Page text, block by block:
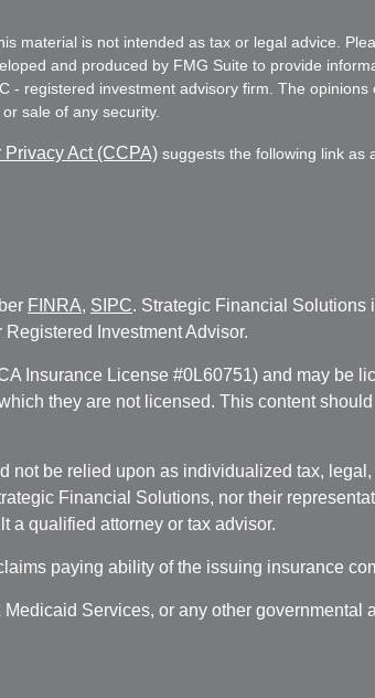
material is not intended as tax or legal advice.
and produced by FMG Suite to provide
- registered investment advisory firm. The opinions
sale of any security.
Act (CCPA) suggests the following link as
FINRA, SIPC. Strategic Financial Solutions
Investment Advisor.
Insurance License #0L60751) and may be
they are not licensed. This content
not be relied upon as individualized tax, legal,
Financial Solutions, nor their
a qualified attorney or tax advisor.
paying ability of the issuing insurance
Services, or any other governmental